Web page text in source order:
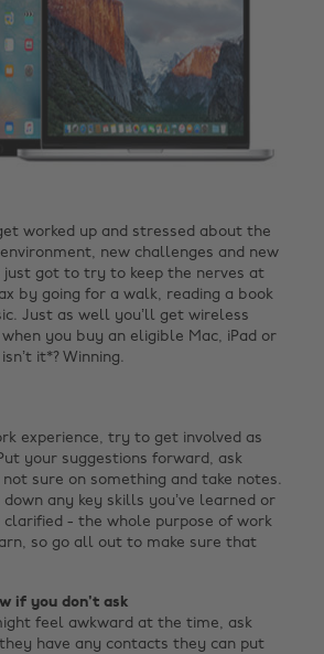
worked up and stressed about the
new challenges and new
just got to try to keep the nerves at
by going for a walk, reading a book
Just as well you’ll get wireless
when you buy an eligible Mac, iPad or
it*? Winning.
experience, try to get involved as
your suggestions forward, ask
not sure on something and take notes.
any key skills you’ve learned or
- the whole purpose of work
so go all out to make sure that
if you don't ask
feel awkward at the time, ask
have any contacts they can put